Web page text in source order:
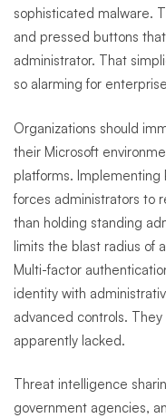
sophisticated malware.
and pressed buttons
administrator. That
so alarming for
Organizations should
their Microsoft
platforms. Implementing
forces administrators to
than holding standing
limits the blast radius of
Multi-factor
identity with
advanced controls.
apparently lacked.
Threat intelligence
government agencies,